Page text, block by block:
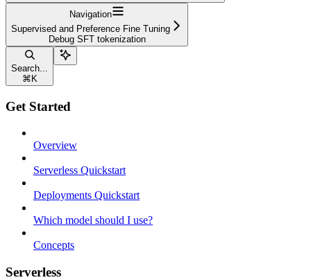
Navigation
Supervised and Preference Fine Tuning
Debug SFT tokenization
Search...
⌘ K
Get Started
Overview
Serverless Quickstart
Deployments Quickstart
Which model should I use?
Concepts
Serverless